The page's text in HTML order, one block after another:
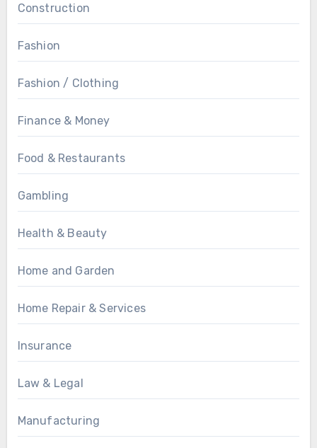
Construction
Fashion
Fashion / Clothing
Finance & Money
Food & Restaurants
Gambling
Health & Beauty
Home and Garden
Home Repair & Services
Insurance
Law & Legal
Manufacturing